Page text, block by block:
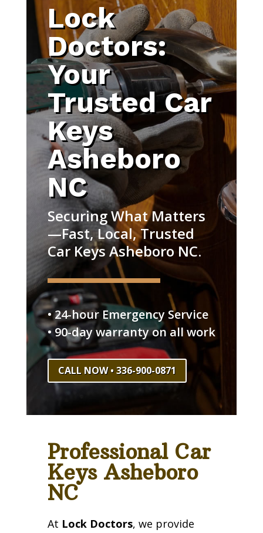
Lock
Doctors:
Your
Trusted Car
Keys
Asheboro
NC
Securing What Matters
—Fast, Local, Trusted
Car Keys Asheboro NC.
• 24-hour Emergency Service
• 90-day warranty on all work
CALL NOW • 336-900-0871
Professional Car
Keys Asheboro
NC
At Lock Doctors, we provide